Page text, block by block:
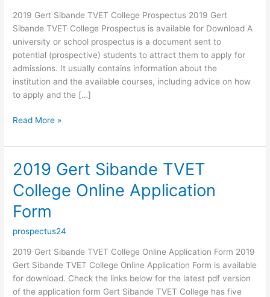
2019 Gert Sibande TVET College Prospectus 2019 Gert
Sibande TVET College Prospectus is available for Download A
university or school prospectus is a document sent to
potential (prospective) students to attract them to apply for
admissions. It usually contains information about the
institution and the available courses, including advice on how
to apply and the […]
2019
Sibande
College
Prospectus
Read More »
2019 Gert Sibande TVET
College Online Application
Form
prospectus24
2019 Gert Sibande TVET College Online Application Form 2019
Gert Sibande TVET College Online Application Form is available
for download. Check the links below for the latest pdf version
of the application form Gert Sibande TVET College has five